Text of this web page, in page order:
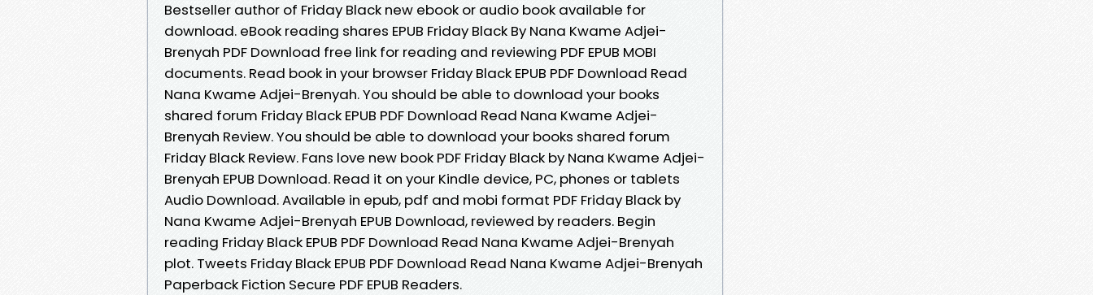
Bestseller author of Friday Black new ebook or audio book available for
download. eBook reading shares EPUB Friday Black By Nana Kwame Adjei-
Brenyah PDF Download free link for reading and reviewing PDF EPUB MOBI
documents. Read book in your browser Friday Black EPUB PDF Download Read
Nana Kwame Adjei-Brenyah. You should be able to download your books
shared forum Friday Black EPUB PDF Download Read Nana Kwame Adjei-
Brenyah Review. You should be able to download your books shared forum
Friday Black Review. Fans love new book PDF Friday Black by Nana Kwame Adjei-
Brenyah EPUB Download. Read it on your Kindle device, PC, phones or tablets
Audio Download. Available in epub, pdf and mobi format PDF Friday Black by
Nana Kwame Adjei-Brenyah EPUB Download, reviewed by readers. Begin
reading Friday Black EPUB PDF Download Read Nana Kwame Adjei-Brenyah
plot. Tweets Friday Black EPUB PDF Download Read Nana Kwame Adjei-Brenyah
Paperback Fiction Secure PDF EPUB Readers.